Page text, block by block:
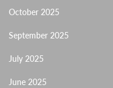
October 2025
September 2025
July 2025
June 2025